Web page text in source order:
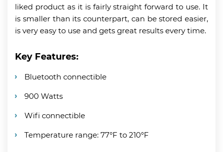
liked product as it is fairly straight forward to use. It
is smaller than its counterpart, can be stored easier,
is very easy to use and gets great results every time.
Key Features:
Bluetooth connectible
900 Watts
Wifi connectible
Temperature range: 77°F to 210°F